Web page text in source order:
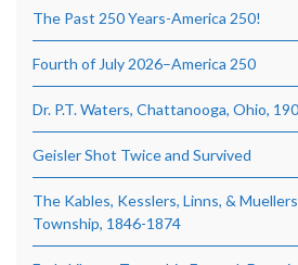
The Past 250 Years-America 250!
Fourth of July 2026–America 250
Dr. P.T. Waters, Chattanooga, Ohio,
Geisler Shot Twice and Survived
The Kables, Kesslers, Linns, &
Township, 1846-1874